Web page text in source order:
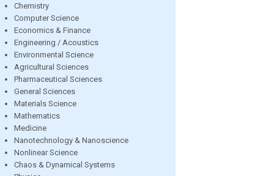
Chemistry
Computer Science
Economics & Finance
Engineering / Acoustics
Environmental Science
Agricultural Sciences
Pharmaceutical Sciences
General Sciences
Materials Science
Mathematics
Medicine
Nanotechnology & Nanoscience
Nonlinear Science
Chaos & Dynamical Systems